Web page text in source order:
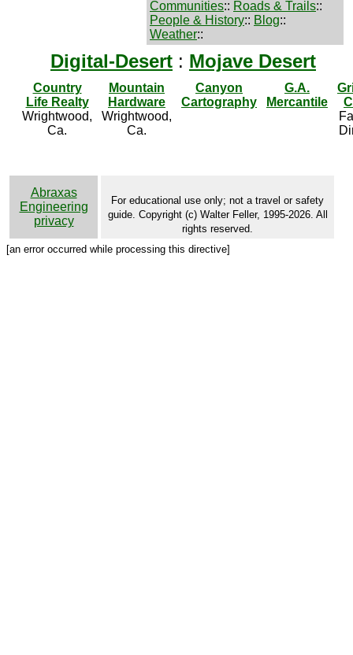
Communities:: Roads & Trails::
People & History:: Blog::
Weather::
Digital-Desert : Mojave Desert
Country
Life Realty
Wrightwood,
Ca.
Mountain
Hardware
Wrightwood,
Ca.
Canyon
Cartography
G.A.
Mercantile
Abraxas
Engineering
privacy
For educational use only; not a travel or safety
guide. Copyright (c) Walter Feller, 1995-2026. All
rights reserved.
[an error occurred while processing this directive]